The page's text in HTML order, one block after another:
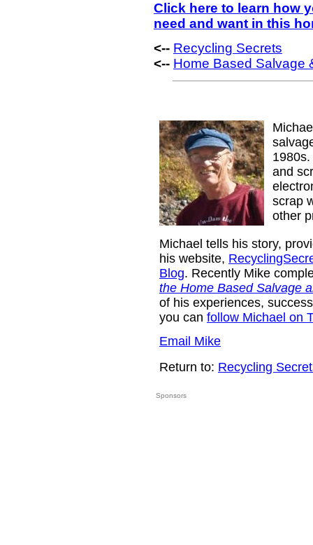
Click here to learn how
need and want in this
<-- Recycling Secrets
<-- Home Based Salvage
and
scrap
other
Michael tells his story,
his website,
Blog. Recently Mike
the Home Based Salvage
of his experiences,
you can follow Michael on
Email Mike
Return to: Recycling
Sponsors